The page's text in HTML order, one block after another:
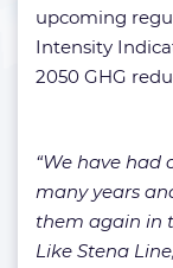
upcoming
Intensity
2050 GHG
“We have had
many years
them again in
Like Stena